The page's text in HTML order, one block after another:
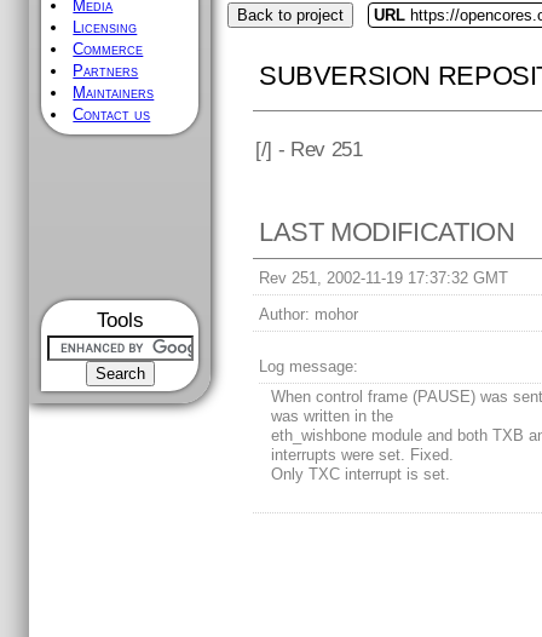
Media
Licensing
Commerce
Partners
Maintainers
Contact us
Tools
Back to project URL https://
SUBVERSION
[/] - Rev 251
LAST MODIFICATION
Rev 251, 2002-11-19 17:37:32 GMT
Author: mohor
Log message:
When control frame (PAUSE) was
was written in the
eth_wishbone module and both TXB
interrupts were set. Fixed.
Only TXC interrupt is set.